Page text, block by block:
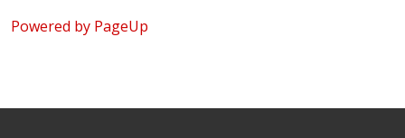
Powered by PageUp